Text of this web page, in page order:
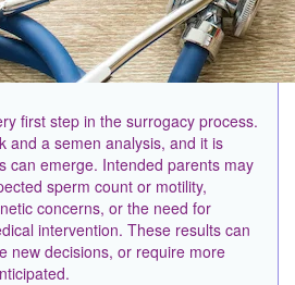
first step in the surrogacy process.
and a semen analysis, and it is
can emerge. Intended parents may
sperm count or motility,
concerns, or the need for
intervention. These results can
new decisions, or require more